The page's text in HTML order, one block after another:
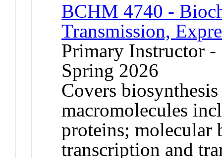
BCHM 4740 -
Transmission,
Primary Instructor
Spring 2026
Covers
macromolecules
proteins; molecular
transcription and